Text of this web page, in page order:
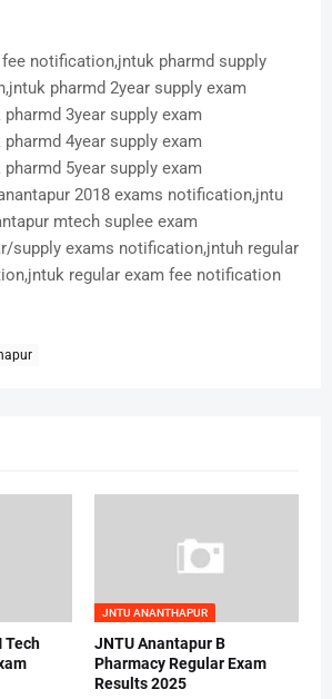
notification,jntuk pharmd supply
pharmd 2year supply exam
3year supply exam
4year supply exam
5year supply exam
2018 exams notification,jntu
mtech suplee exam
supply exams notification,jntuh regular
regular exam fee notification
Tech
JNTU ANANTHAPUR
JNTU Anantapur B
Pharmacy Regular Exam
Results 2025